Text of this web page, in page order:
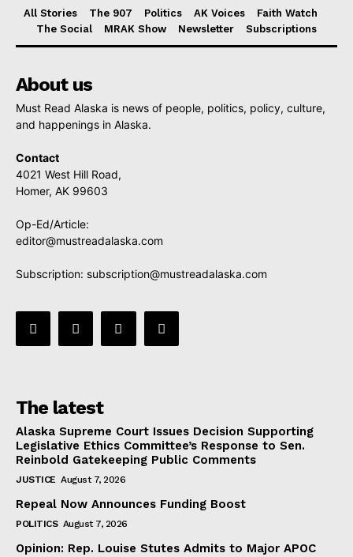
All Stories The 907 Politics AK Voices
Faith Watch
The Social
MRAK Show Newsletter Subscriptions
About us
Must Read Alaska is news of people, politics, policy, culture,
and happenings in Alaska.
Contact
4021 West Hill Road,
Homer, AK 99603
Op-Ed/Article:
editor@mustreadalaska.com
Subscription: subscription@mustreadalaska.com
The latest
Alaska Supreme Court Issues Decision Supporting
Legislative Ethics Committee’s Response to Sen.
Reinbold Gatekeeping Public Comments
JUSTICE August 7, 2026
Repeal Now Announces Funding Boost
POLITICS August 7, 2026
Opinion: Rep. Louise Stutes Admits to Major APOC